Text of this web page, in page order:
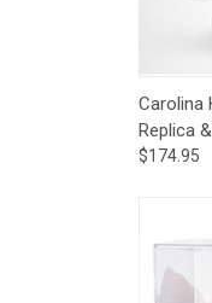
Carolina
Replica
$174.95